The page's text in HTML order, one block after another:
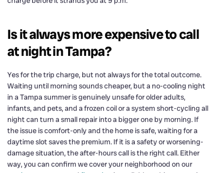
Is it always more expensive to call
at night in Tampa?
Yes for the trip charge, but not always for the total outcome.
Waiting until morning sounds cheaper, but a no-cooling night
in a Tampa summer is genuinely unsafe for older adults,
infants, and pets, and a frozen coil or a system short-cycling all
night can turn a small repair into a bigger one by morning. If
the issue is comfort-only and the home is safe, waiting for a
daytime slot saves the premium. If it is a safety or worsening-
damage situation, the after-hours call is the right call. Either
way, you can confirm we cover your neighborhood on our